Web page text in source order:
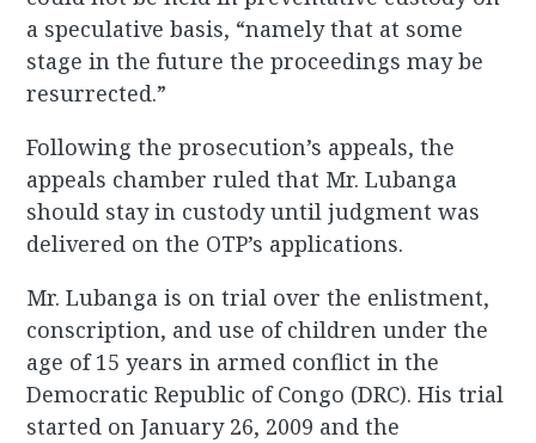
a speculative basis, “namely that at some
stage in the future the proceedings may be
resurrected.”
Following the prosecution’s appeals, the
appeals chamber ruled that Mr. Lubanga
should stay in custody until judgment was
delivered on the OTP’s applications.
Mr. Lubanga is on trial over the enlistment,
conscription, and use of children under the
age of 15 years in armed conflict in the
Democratic Republic of Congo (DRC). His trial
started on January 26, 2009 and the